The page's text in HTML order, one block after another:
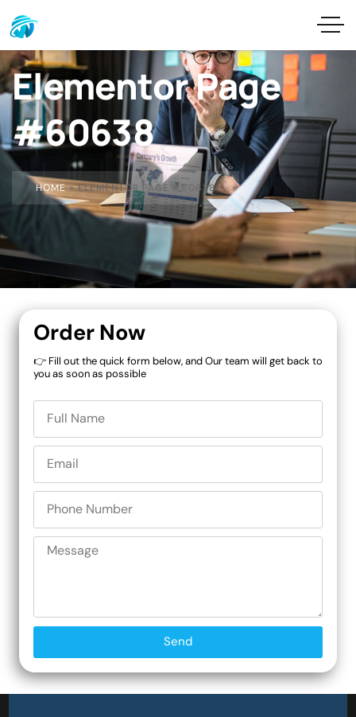
Elementor Page
#60638
HOME»ELEMENTOR PAGE #60638
Order Now
👉 Fill out the quick form below, and Our team will get back to
you as soon as possible
Send